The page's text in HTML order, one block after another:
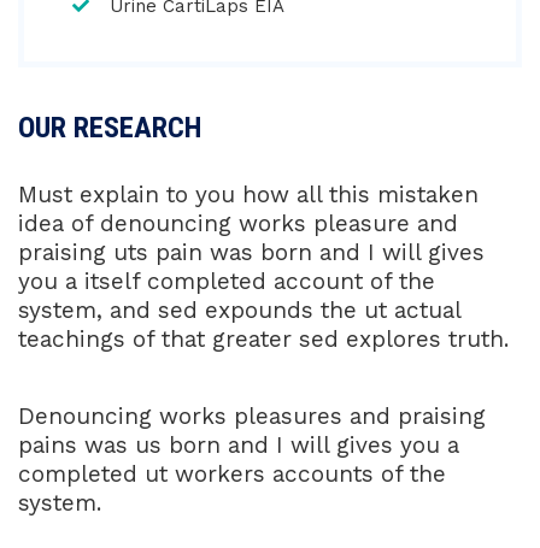
Urine CartiLaps EIA
OUR RESEARCH
Must explain to you how all this mistaken
idea of denouncing works pleasure and
praising uts pain was born and I will gives
you a itself completed account of the
system, and sed expounds the ut actual
teachings of that greater sed explores truth.
Denouncing works pleasures and praising
pains was us born and I will gives you a
completed ut workers accounts of the
system.